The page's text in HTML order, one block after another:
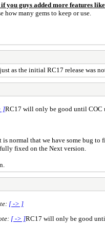
guys added more features like
many gems to keep or use.
as the initial RC17 release was
]RC17 will only be good until COC
normal that we have some bug to
fixed on the Next version.
[ -> ]
[ -> ]RC17 will only be good